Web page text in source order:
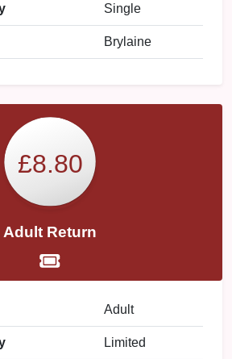
Single
Brylaine
£8.80
Adult Return
Adult
Limited